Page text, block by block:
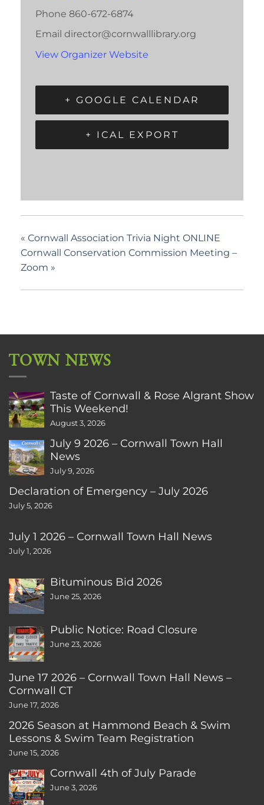
Phone 860-672-6874
Email director@cornwalllibrary.org
View Organizer Website
+ GOOGLE CALENDAR
+ ICAL EXPORT
« Cornwall Association Trivia Night ONLINE
Cornwall Conservation Commission Meeting –
Zoom »
TOWN NEWS
Taste of Cornwall & Rose Algrant Show
This Weekend!
August 3, 2026
July 9 2026 – Cornwall Town Hall
News
July 9, 2026
Declaration of Emergency – July 2026
July 5, 2026
July 1 2026 – Cornwall Town Hall News
July 1, 2026
Bituminous Bid 2026
June 25, 2026
Public Notice: Road Closure
June 23, 2026
June 17 2026 – Cornwall Town Hall News –
Cornwall CT
June 17, 2026
2026 Season at Hammond Beach & Swim
Lessons & Swim Team Registration
June 15, 2026
Cornwall 4th of July Parade
June 3, 2026